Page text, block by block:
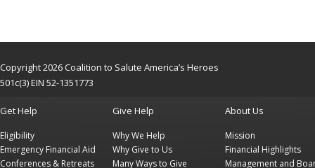
Copyright 2026 Coalition to Salute America’s Heroes
501c(3) EIN 52-1351773
Get Help
Eligibility
Emergency Financial Aid
Conferences & Retreats
Give Help
Why We Help
Why Give to Us
Many Ways to Give
About Us
Mission
Financial Highlights
Management and